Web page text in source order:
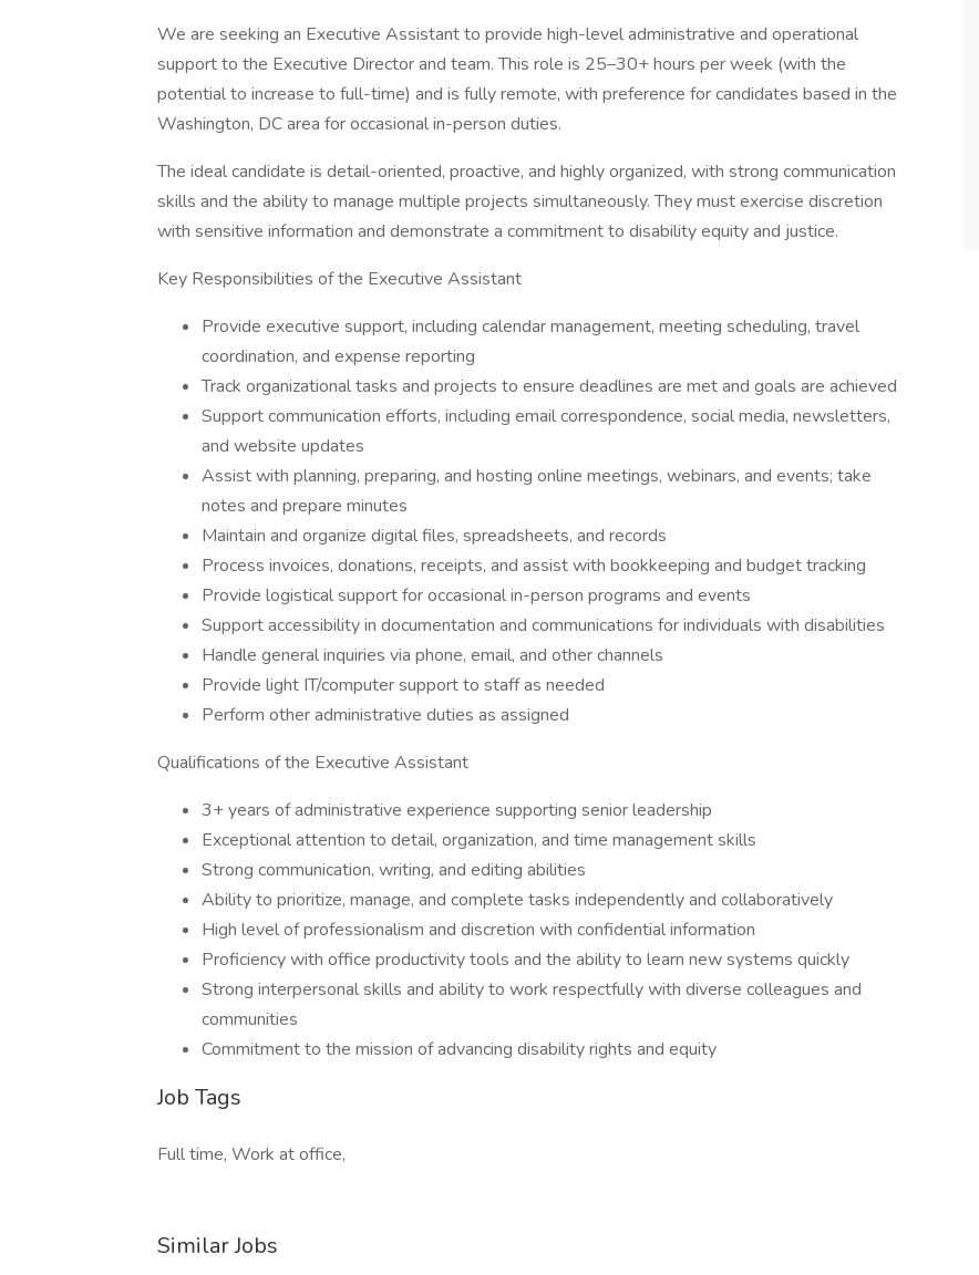
We are seeking an Executive Assistant to provide high-level administrative and operational
support to the Executive Director and team. This role is 25–30+ hours per week (with the
potential to increase to full-time) and is fully remote, with preference for candidates based in the
Washington, DC area for occasional in-person duties.
The ideal candidate is detail-oriented, proactive, and highly organized, with strong communication
skills and the ability to manage multiple projects simultaneously. They must exercise discretion
with sensitive information and demonstrate a commitment to disability equity and justice.
Key Responsibilities of the Executive Assistant
Provide executive support, including calendar management, meeting scheduling, travel
coordination, and expense reporting
Track organizational tasks and projects to ensure deadlines are met and goals are achieved
Support communication efforts, including email correspondence, social media, newsletters,
and website updates
Assist with planning, preparing, and hosting online meetings, webinars, and events; take
notes and prepare minutes
Maintain and organize digital files, spreadsheets, and records
Process invoices, donations, receipts, and assist with bookkeeping and budget tracking
Provide logistical support for occasional in-person programs and events
Support accessibility in documentation and communications for individuals with disabilities
Handle general inquiries via phone, email, and other channels
Provide light IT/computer support to staff as needed
Perform other administrative duties as assigned
Qualifications of the Executive Assistant
3+ years of administrative experience supporting senior leadership
Exceptional attention to detail, organization, and time management skills
Strong communication, writing, and editing abilities
Ability to prioritize, manage, and complete tasks independently and collaboratively
High level of professionalism and discretion with confidential information
Proficiency with office productivity tools and the ability to learn new systems quickly
Strong interpersonal skills and ability to work respectfully with diverse colleagues and
communities
Commitment to the mission of advancing disability rights and equity
Job Tags
Full time, Work at office,
Similar Jobs